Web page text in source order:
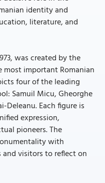
identity and
literature, and
was created by the
most important Romanian
four of the leading
Samuil Micu, Gheorghe
Deleanu. Each figure is
expression,
pioneers. The
with
visitors to reflect on